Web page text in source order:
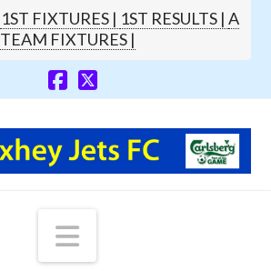
1ST FIXTURES | 1ST RESULTS | A
TEAM FIXTURES |
Navigation